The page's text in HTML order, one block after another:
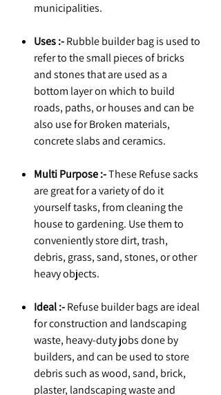
municipalities.
Uses :-Rubble builder bag is used to
refer to the small pieces of bricks
and stones that are used as a
bottom layer on which to build
roads, paths, or houses and can be
also use for Broken materials,
concrete slabs and ceramics.
Multi Purpose :-These Refuse sacks
are great for a variety of do it
yourself tasks, from cleaning the
house to gardening. Use them to
conveniently store dirt, trash,
debris, grass, sand, stones, or other
heavy objects.
Ideal :-Refuse builder bags are ideal
for construction and landscaping
waste, heavy-duty jobs done by
builders, and can be used to store
debris such as wood, sand, brick,
plaster, landscaping waste and